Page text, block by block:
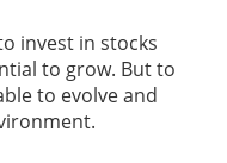
invest in stocks
to grow. But to
to evolve and